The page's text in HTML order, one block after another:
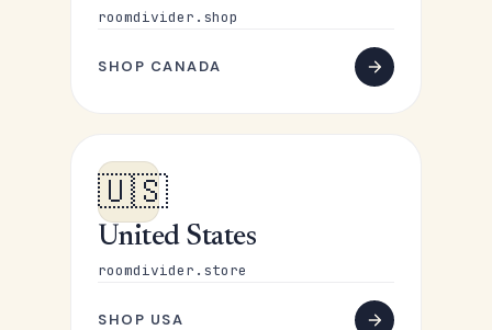
roomdivider.shop
SHOP CANADA
🇺🇸
United States
roomdivider.store
SHOP USA